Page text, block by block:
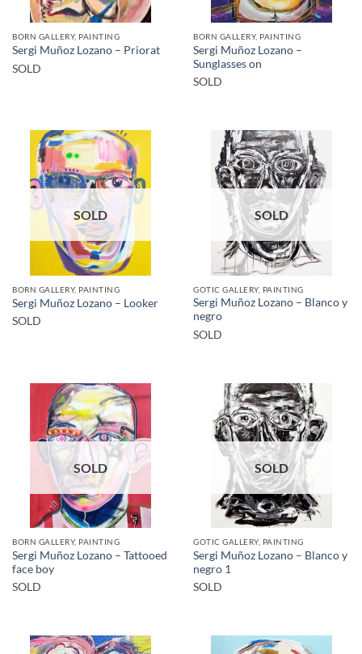
BORN GALLERY, PAINTING
Sergi Muñoz Lozano – Priorat
SOLD
BORN GALLERY, PAINTING
Sergi Muñoz Lozano –
Sunglasses on
SOLD
SOLD
BORN GALLERY, PAINTING
Sergi Muñoz Lozano – Looker
SOLD
SOLD
GOTIC GALLERY, PAINTING
Sergi Muñoz Lozano – Blanco y
negro
SOLD
SOLD
BORN GALLERY, PAINTING
Sergi Muñoz Lozano – Tattooed
face boy
SOLD
SOLD
GOTIC GALLERY, PAINTING
Sergi Muñoz Lozano – Blanco y
negro 1
SOLD